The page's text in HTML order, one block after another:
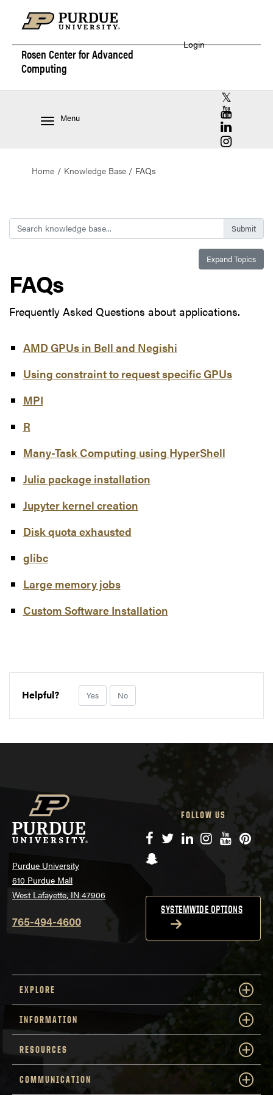
Rosen Center forAdvanced
Computing
Login
Menu
RCAC X
RCAC
RCAC
RCAC
Home Knowledge Base FAQs
Search
Expand Topics
FAQs
Frequently Asked Questions about applications.
AMD GPUs in Bell and Negishi
Using constraint to request specific GPUs
MPI
R
Many-Task Computing using HyperShell
Julia package installation
Jupyter kernel creation
Disk quota exhausted
glibc
Large memory jobs
Custom Software Installation
Helpful? Yes No
Purdue University
610 Purdue Mall
West Lafayette, IN 47906
765-494-4600
FOLLOW US
Facebook
TwitterLinkedIn
Instagram
YouTube
Snapchat
SYSTEMWIDE OPTIONS
EXPLORE
INFORMATION
RESOURCES
COMMUNICATION